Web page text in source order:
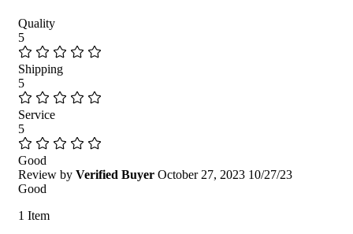
Quality
5
Shipping
5
Service
5
Good
Review by Verified Buyer October 27, 2023 10/27/23
Good
1 Item